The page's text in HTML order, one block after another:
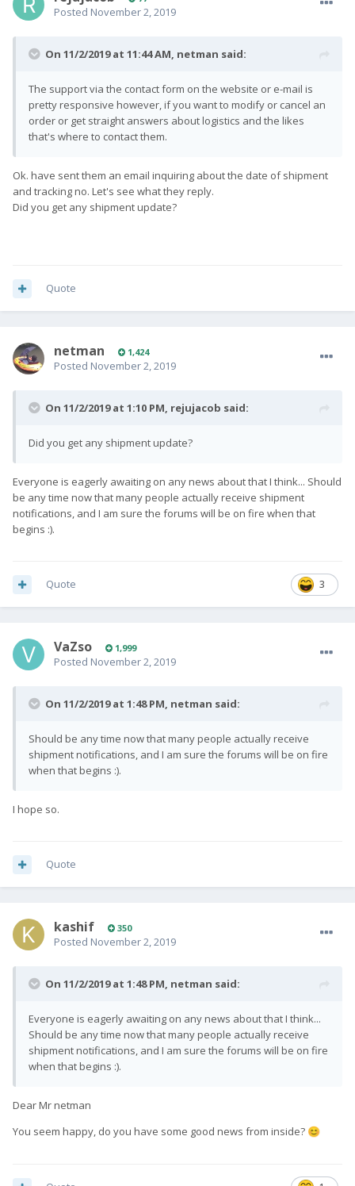
Posted November 2, 2019
On 11/2/2019 at 11:44 AM, netman said:
The support via the contact form on the website or e-mail is
pretty responsive however, if you want to modify or cancel an
order or get straight answers about logistics and the likes
that's where to contact them.
Ok. have sent them an email inquiring about the date of shipment
and tracking no. Let's see what they reply.
Did you get any shipment update?
Quote
netman 1,424
Posted November 2, 2019
On 11/2/2019 at 1:10 PM, rejujacob said:
Did you get any shipment update?
Everyone is eagerly awaiting on any news about that I think... Should
be any time now that many people actually receive shipment
notifications, and I am sure the forums will be on fire when that
begins :).
3
Quote
VaZso 1,999
Posted November 2, 2019
On 11/2/2019 at 1:48 PM, netman said:
Should be any time now that many people actually receive
shipment notifications, and I am sure the forums will be on fire
when that begins :).
I hope so.
Quote
kashif 350
Posted November 2, 2019
On 11/2/2019 at 1:48 PM, netman said:
Everyone is eagerly awaiting on any news about that I think...
Should be any time now that many people actually receive
shipment notifications, and I am sure the forums will be on fire
when that begins :).
Dear Mr netman
You seem happy, do you have some good news from inside? 😊